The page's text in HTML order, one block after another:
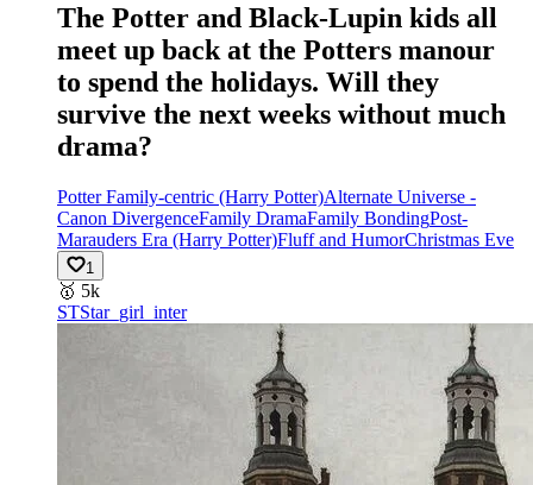
The Potter and Black-Lupin kids all
meet up back at the Potters manour
to spend the holidays. Will they
survive the next weeks without much
drama?
Potter Family-centric (Harry Potter)Alternate Universe -
Canon DivergenceFamily DramaFamily BondingPost-
Marauders Era (Harry Potter)Fluff and HumorChristmas Eve
1
🥇 5k
STStar_girl_inter